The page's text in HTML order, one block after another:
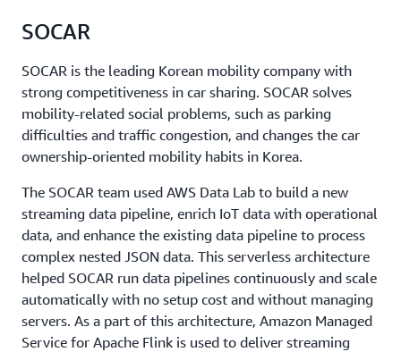
SOCAR
SOCAR is the leading Korean mobility company with
strong competitiveness in car sharing. SOCAR solves
mobility-related social problems, such as parking
difficulties and traffic congestion, and changes the car
ownership-oriented mobility habits in Korea.
The SOCAR team used AWS Data Lab to build a new
streaming data pipeline, enrich IoT data with operational
data, and enhance the existing data pipeline to process
complex nested JSON data. This serverless architecture
helped SOCAR run data pipelines continuously and scale
automatically with no setup cost and without managing
servers. As a part of this architecture, Amazon Managed
Service for Apache Flink is used to deliver streaming